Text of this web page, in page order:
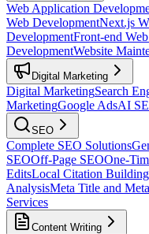
Web Application
Web DevelopmentNext.js
DevelopmentFront-end
DevelopmentWebsite
Digital Marketing
Digital MarketingSearch
MarketingGoogle AdsAI
SEO
Complete SEO Solutions
SEOOff-Page SEOOne-
EditsLocal Citation Building
AnalysisMeta Title and
Services
Content Writing